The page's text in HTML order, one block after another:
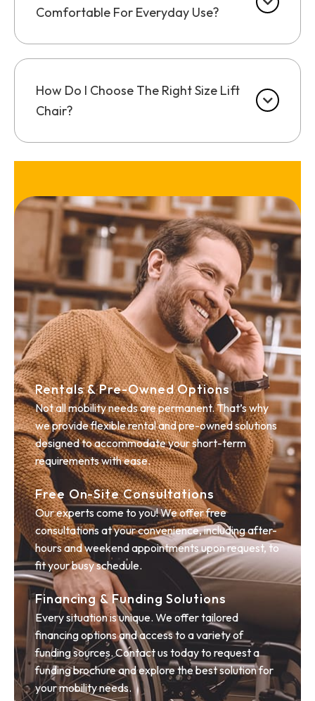
Comfortable For Everyday Use?
How Do I Choose The Right Size Lift
Chair?
Rentals & Pre-Owned Options
Not all mobility needs are permanent. That’s why
we provide flexible rental and pre-owned solutions
designed to accommodate your short-term
requirements with ease.
Free On-Site Consultations
Our experts come to you! We offer free
consultations at your convenience, including after-
hours and weekend appointments upon request, to
fit your busy schedule.
Financing & Funding Solutions
Every situation is unique. We offer tailored
financing options and access to a variety of
funding sources. Contact us today to request a
funding brochure and explore the best solution for
your mobility needs.